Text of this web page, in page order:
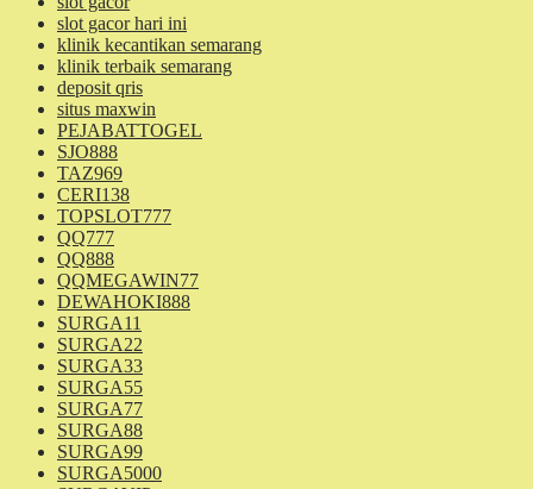
slot gacor hari ini
klinik kecantikan semarang
klinik terbaik semarang
deposit qris
situs maxwin
PEJABATTOGEL
SJO888
TAZ969
CERI138
TOPSLOT777
QQ777
QQ888
QQMEGAWIN77
DEWAHOKI888
SURGA11
SURGA22
SURGA33
SURGA55
SURGA77
SURGA88
SURGA99
SURGA5000